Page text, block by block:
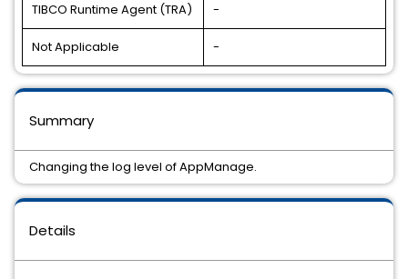
TIBCO Runtime Agent (TRA) -
Not Applicable -
Details
Summary
Changing the log level of AppManage.